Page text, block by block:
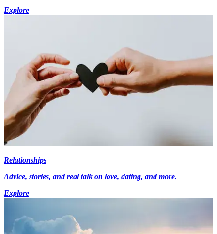
Explore
Relationships
Advice, stories, and real talk on love, dating, and more.
Explore